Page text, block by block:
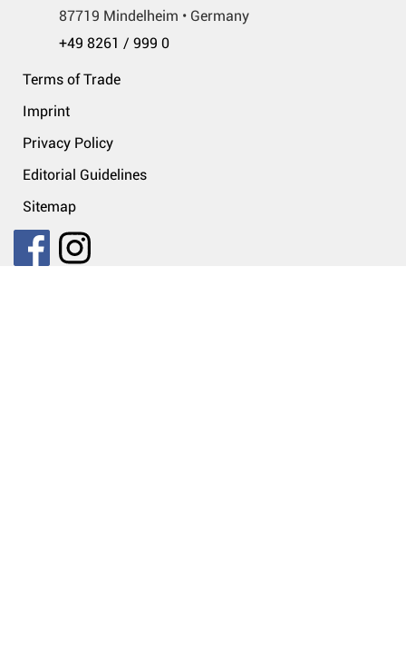
87719 Mindelheim • Germany
+49 8261 / 999 0
Terms of Trade
Imprint
Privacy Policy
Editorial Guidelines
Sitemap